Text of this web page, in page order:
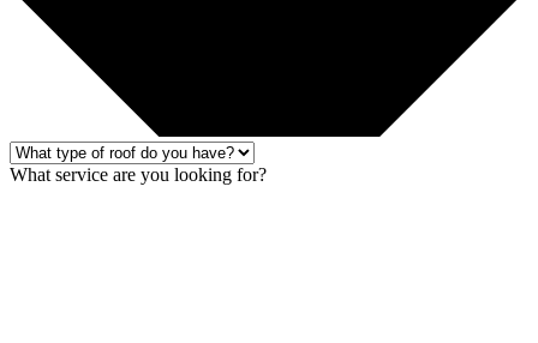
What service are you looking for?